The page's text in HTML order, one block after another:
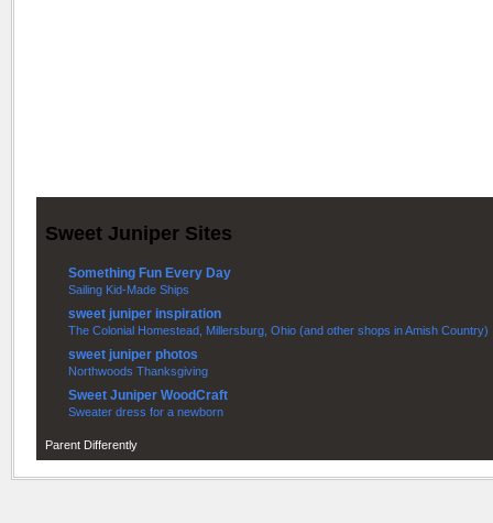
Sweet Juniper Sites
Something Fun Every Day
Sailing Kid-Made Ships
sweet juniper inspiration
The Colonial Homestead, Millersburg, Ohio (and other shops in Amish Country)
sweet juniper photos
Northwoods Thanksgiving
Sweet Juniper WoodCraft
Sweater dress for a newborn
Parent Differently